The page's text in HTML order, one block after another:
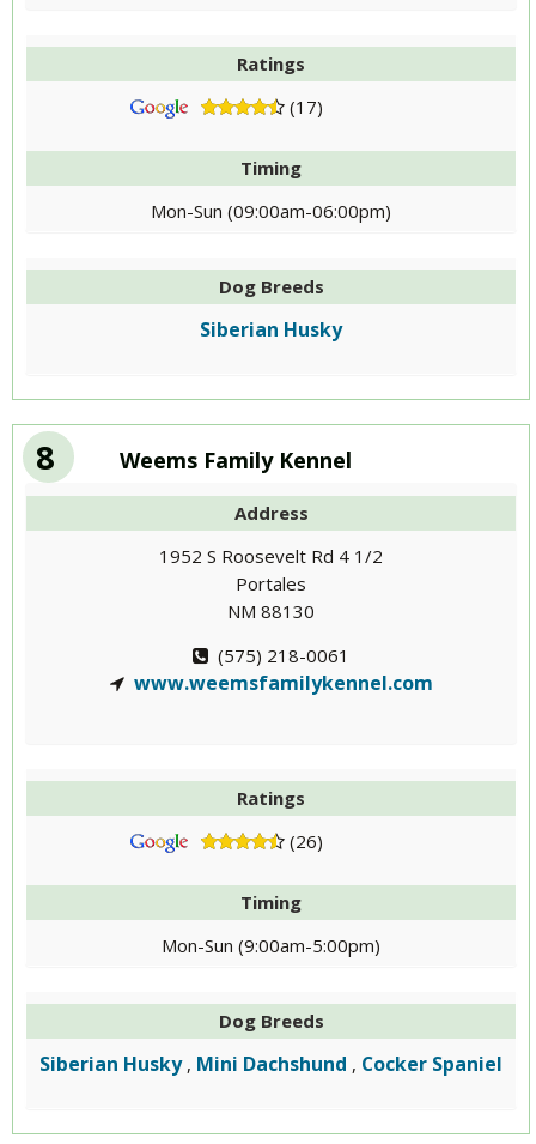
Ratings
(17)
Timing
Mon-Sun (09:00am-06:00pm)
Dog Breeds
Siberian Husky
8 Weems Family Kennel
Address
1952 S Roosevelt Rd 4 1/2
Portales
NM 88130
(575) 218-0061
www.weemsfamilykennel.com
Ratings
(26)
Timing
Mon-Sun (9:00am-5:00pm)
Dog Breeds
Siberian Husky , Mini Dachshund , Cocker Spaniel